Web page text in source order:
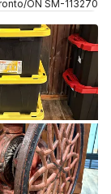
/ON SM-113270